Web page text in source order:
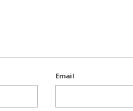
Email